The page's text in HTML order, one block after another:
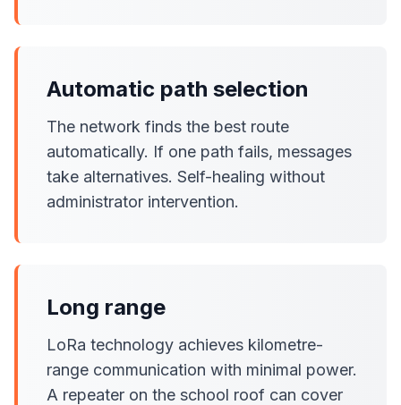
Automatic path selection
The network finds the best route
automatically. If one path fails, messages
take alternatives. Self-healing without
administrator intervention.
Long range
LoRa technology achieves kilometre-
range communication with minimal power.
A repeater on the school roof can cover